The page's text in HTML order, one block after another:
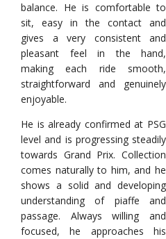
balance. He is comfortable to
sit, easy in the contact and
gives a very consistent and
pleasant feel in the hand,
making each ride smooth,
straightforward and genuinely
enjoyable.
He is already confirmed at PSG
level and is progressing steadily
towards Grand Prix. Collection
comes naturally to him, and he
shows a solid and developing
understanding of piaffe and
passage. Always willing and
focused, he approaches his